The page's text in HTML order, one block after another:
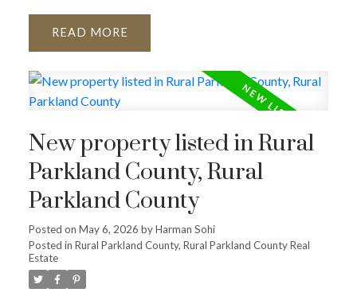
READ
New property listed in Rural
Parkland County, Rural
Parkland County
Posted on May 6, 2026 byHarman Sohi
Posted in Rural Parkland County, Rural Parkland County Real
Estate